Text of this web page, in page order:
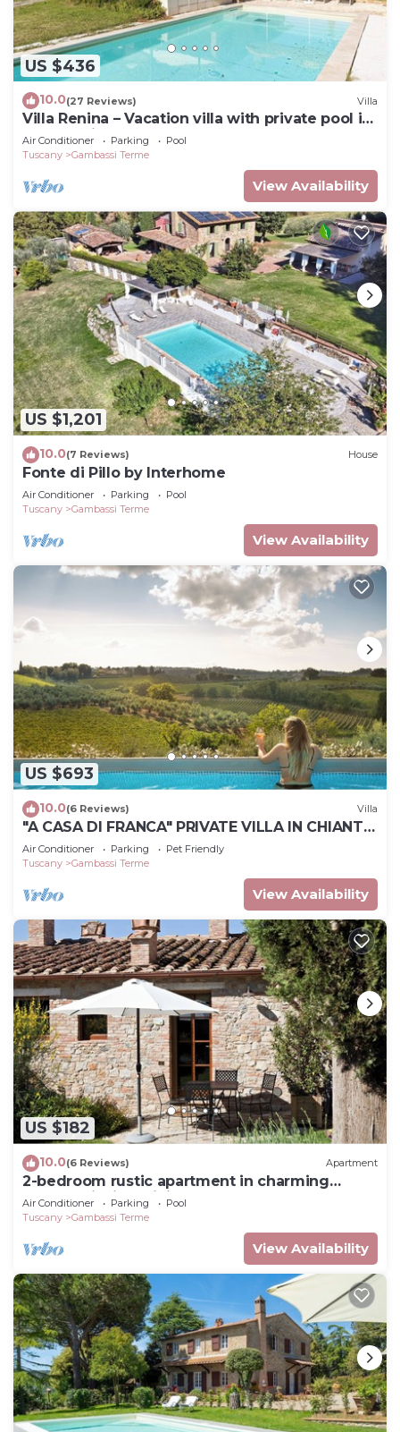
US $436
10.0(27 Reviews) Villa
Villa Renina – Vacation villa with private pool in
Gambassi Terme, Tuscany
Air Conditioner Parking
Pool
Tuscany
Gambassi Terme
View Availability
US $1,201
10.0(7 Reviews) House
Fonte di Pillo by Interhome
Air Conditioner Parking
Pool
Tuscany
Gambassi Terme
View Availability
US $693
10.0(6 Reviews) Villa
"A CASA DI FRANCA" PRIVATE VILLA IN CHIANTI
A RURAL REFUGE FOR FAMILIES
Air Conditioner Parking
Pet Friendly
Tuscany
Gambassi Terme
View Availability
US $182
10.0(6 Reviews) Apartment
2-bedroom rustic apartment in charming
Gambassi with WiFi
Air Conditioner Parking
Pool
Tuscany
Gambassi Terme
View Availability